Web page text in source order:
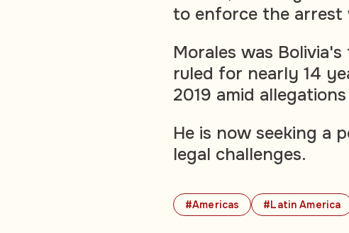
#Americas #Latin America
to enforce the arrest
Morales was
ruled for nearly 14
2019 amid
He is now seeking a
legal challenges.